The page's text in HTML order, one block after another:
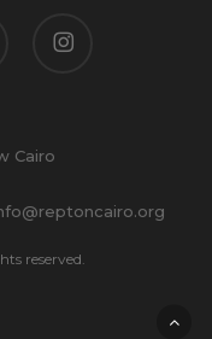
Cairo
reserved.